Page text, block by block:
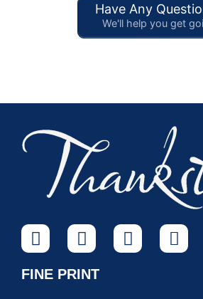
Have Any
We'll help you get
FINE PRINT